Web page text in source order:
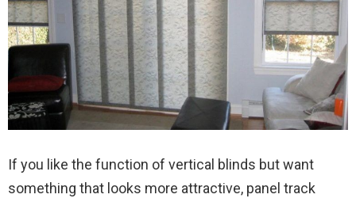
If you like the function of vertical blinds but want
something that looks more attractive, panel track